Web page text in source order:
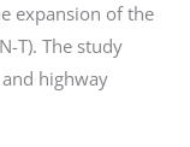
expansion of the
T). The study
highway